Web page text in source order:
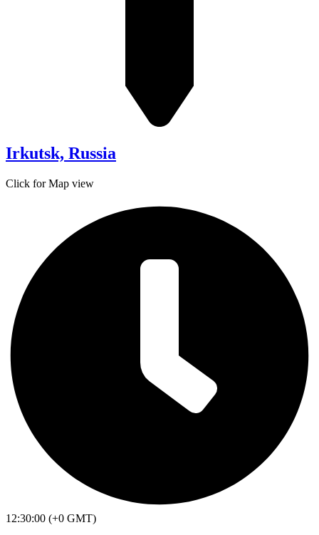
Irkutsk, Russia
Click for Map view
12:30:00 (+0 GMT)